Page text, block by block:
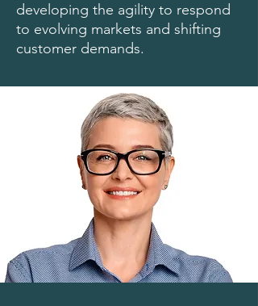
developing the agility to respond
to evolving markets and shifting
customer demands.